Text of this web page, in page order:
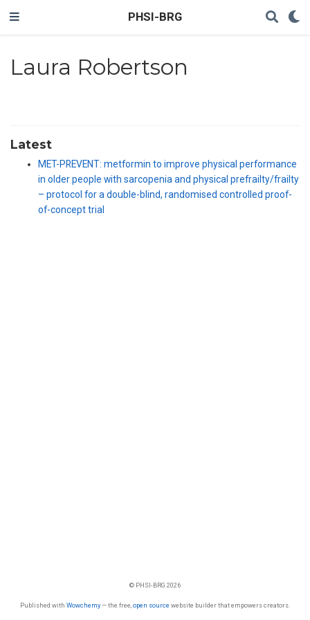
PHSI-BRG
Laura Robertson
Latest
MET-PREVENT: metformin to improve physical performance
in older people with sarcopenia and physical prefrailty/frailty
– protocol for a double-blind, randomised controlled proof-
of-concept trial
© PHSI-BRG 2026
Published with Wowchemy— the free, open source website builder that empowers creators.